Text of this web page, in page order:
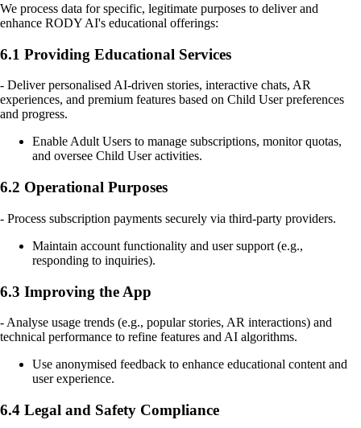
We process data for specific, legitimate purposes to deliver and
enhance RODY AI's educational offerings:
6.1 Providing Educational Services
- Deliver personalised AI-driven stories, interactive chats, AR
experiences, and premium features based on Child User preferences
and progress.
Enable Adult Users to manage subscriptions, monitor quotas,
and oversee Child User activities.
6.2 Operational Purposes
- Process subscription payments securely via third-party providers.
Maintain account functionality and user support (e.g.,
responding to inquiries).
6.3 Improving the App
- Analyse usage trends (e.g., popular stories, AR interactions) and
technical performance to refine features and AI algorithms.
Use anonymised feedback to enhance educational content and
user experience.
6.4 Legal and Safety Compliance